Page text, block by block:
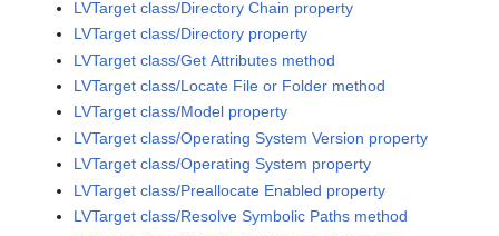
LVTarget class/Directory Chain property
LVTarget class/Directory property
LVTarget class/Get Attributes method
LVTarget class/Locate File or Folder method
LVTarget class/Model property
LVTarget class/Operating System Version property
LVTarget class/Operating System property
LVTarget class/Preallocate Enabled property
LVTarget class/Resolve Symbolic Paths method